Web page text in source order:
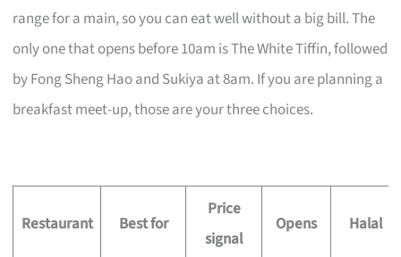
range for a main, so you can eat well without a big bill. The
only one that opens before 10am is The White Tiffin, followed
by Fong Sheng Hao and Sukiya at 8am. If you are planning a
breakfast meet-up, those are your three choices.
Restaurant Best for
Price
signal
Opens Halal